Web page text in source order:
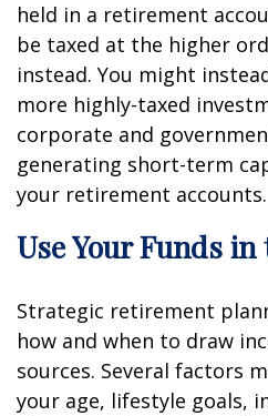
held in a retirement
be taxed at the higher
instead. You might
more highly-taxed
corporate and
generating short-term
your retirement accounts.
Use Your Funds
Strategic retirement
how and when to draw
sources. Several factors
your age, lifestyle goals,